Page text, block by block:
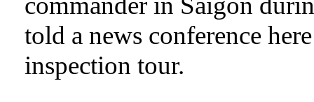
told a news conference
inspection tour.